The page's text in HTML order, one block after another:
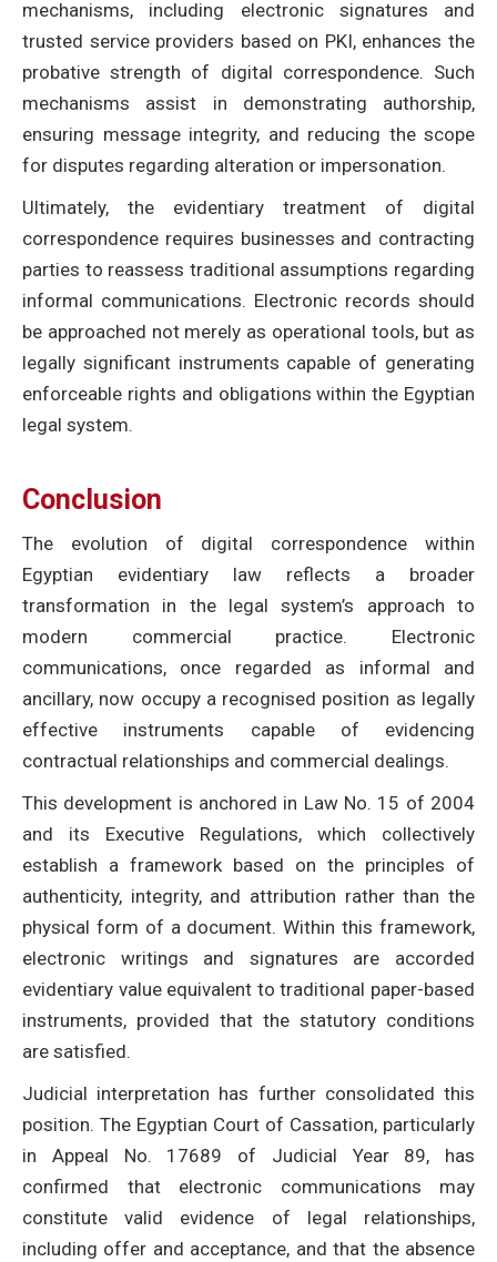
mechanisms, including electronic signatures and
trusted service providers based on PKI, enhances the
probative strength of digital correspondence. Such
mechanisms assist in demonstrating authorship,
ensuring message integrity, and reducing the scope
for disputes regarding alteration or impersonation.
Ultimately, the evidentiary treatment of digital
correspondence requires businesses and contracting
parties to reassess traditional assumptions regarding
informal communications. Electronic records should
be approached not merely as operational tools, but as
legally significant instruments capable of generating
enforceable rights and obligations within the Egyptian
legal system.
Conclusion
The evolution of digital correspondence within
Egyptian evidentiary law reflects a broader
transformation in the legal system’s approach to
modern commercial practice. Electronic
communications, once regarded as informal and
ancillary, now occupy a recognised position as legally
effective instruments capable of evidencing
contractual relationships and commercial dealings.
This development is anchored in Law No. 15 of 2004
and its Executive Regulations, which collectively
establish a framework based on the principles of
authenticity, integrity, and attribution rather than the
physical form of a document. Within this framework,
electronic writings and signatures are accorded
evidentiary value equivalent to traditional paper-based
instruments, provided that the statutory conditions
are satisfied.
Judicial interpretation has further consolidated this
position. The Egyptian Court of Cassation, particularly
in Appeal No. 17689 of Judicial Year 89, has
confirmed that electronic communications may
constitute valid evidence of legal relationships,
including offer and acceptance, and that the absence